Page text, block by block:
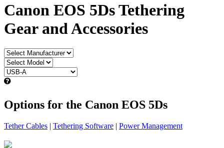
Canon EOS 5Ds Tethering
Gear and Accessories
Options for the Canon EOS 5Ds
Tether Cables | Tethering Software | Power Management